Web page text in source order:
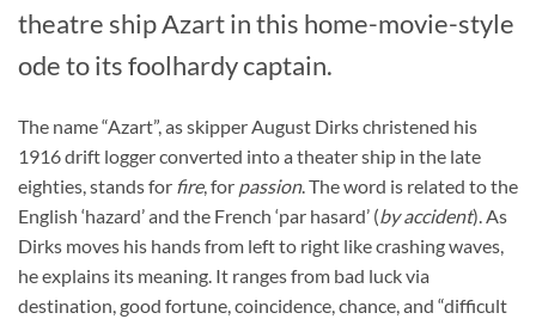
theatre ship Azart in this home-movie-style
ode to its foolhardy captain.
The name “Azart”, as skipper August Dirks christened his
1916 drift logger converted into a theater ship in the late
eighties, stands for fire, for passion. The word is related to the
English ‘hazard’ and the French ‘par hasard’ (by accident). As
Dirks moves his hands from left to right like crashing waves,
he explains its meaning. It ranges from bad luck via
destination, good fortune, coincidence, chance, and “difficult